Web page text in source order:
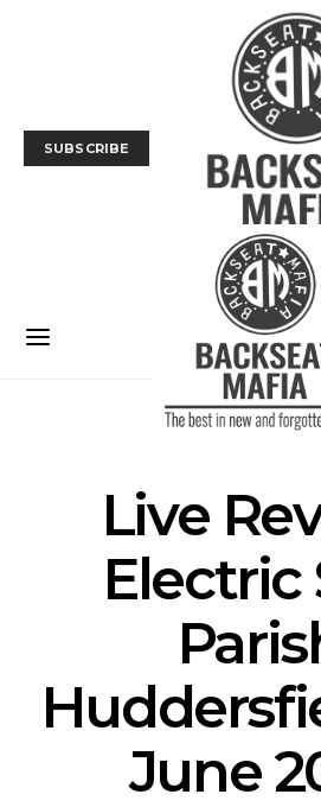
SUBSCRIBE
Live
Electric
June